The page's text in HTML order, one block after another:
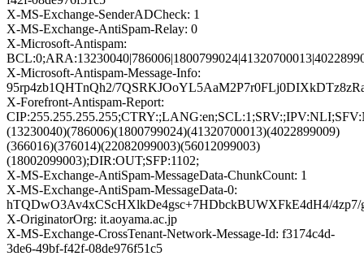
X-MS-Exchange-SenderADCheck: 1
X-MS-Exchange-AntiSpam-Relay: 0
X-Microsoft-Antispam:
X-Microsoft-Antispam-Message-Info:
95rp4zb1QHTnQh2/
X-Forefront-Antispam-Report:
(13230040)(786006)(1800799024)(41320700013)(4022899009)
(366016)(376014)(22082099003)(56012099003)
(18002099003);DIR:OUT;SFP:1102;
X-MS-Exchange-AntiSpam-MessageData-ChunkCount: 1
X-MS-Exchange-AntiSpam-MessageData-0:
hTQDwO3Av4xCScHXlkDe4gsc+7HDbckBUWXFkE4dH4/
X-OriginatorOrg: it.aoyama.ac.jp
X-MS-Exchange-CrossTenant-Network-Message-Id: f3174c4d-
3de6-49bf-f42f-08de976f51c5